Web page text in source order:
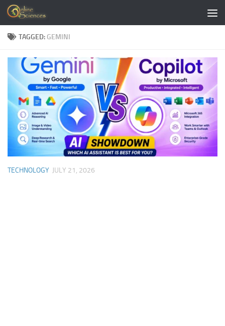
Skip to content
TAGGED: GEMINI
TECHNOLOGY JULY 21, 2026